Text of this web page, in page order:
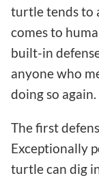
turtle tends to
comes to
built-in
anyone who
doing so again.
The first
Exceptionally
turtle can dig